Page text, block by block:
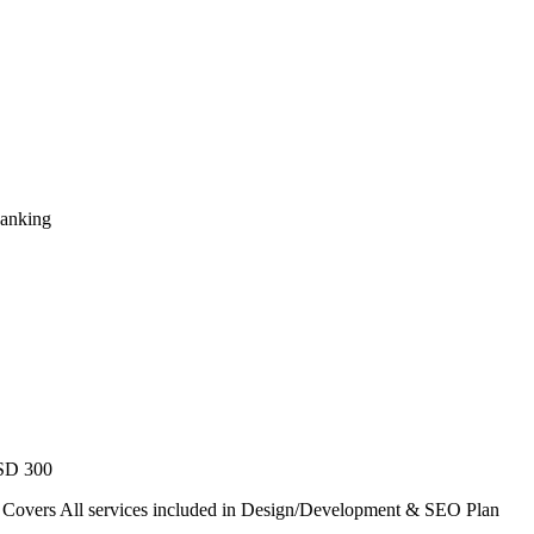
300
All services included in Design/Development & SEO Plan